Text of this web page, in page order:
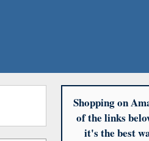
Shopping on
of the links
it's the best